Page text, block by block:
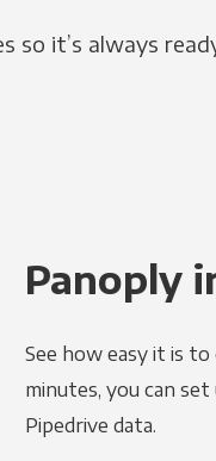
so it’s always
Panoply
See how easy it is
minutes, you can
Pipedrive data.